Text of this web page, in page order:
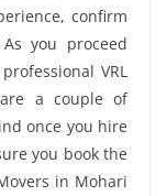
confirm
you proceed
VRL
a couple of
once you hire
you book the
in Mohari